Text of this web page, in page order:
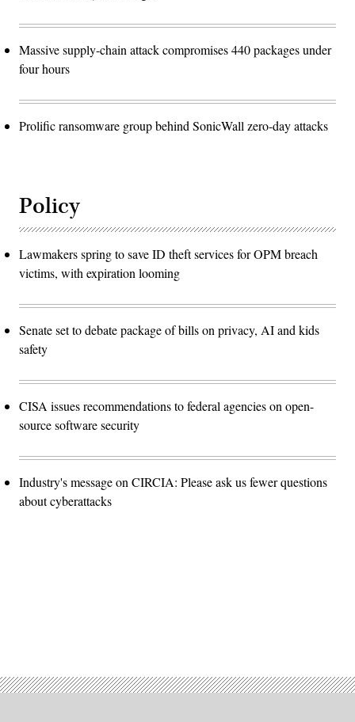
Massive supply-chain attack compromises 440 packages under
four hours
Prolific ransomware group behind SonicWall zero-day attacks
Policy
Lawmakers spring to save ID theft services for OPM breach
victims, with expiration looming
Senate set to debate package of bills on privacy, AI and kids
safety
CISA issues recommendations to federal agencies on open-
source software security
Industry's message on CIRCIA: Please ask us fewer questions
about cyberattacks